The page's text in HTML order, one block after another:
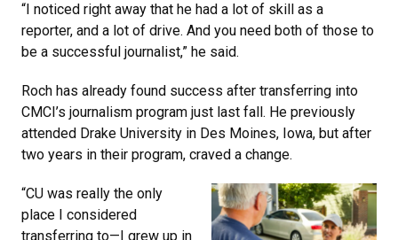
“I noticed right away that he had a lot of skill as a
reporter, and a lot of drive. And you need both of those to
be a successful journalist,” he said.
Roch has already found success after transferring into
CMCI’s journalism program just last fall. He previously
attended Drake University in Des Moines, Iowa, but after
two years in their program, craved a change.
“CU was really the only
place I considered
transferring to—I grew up in